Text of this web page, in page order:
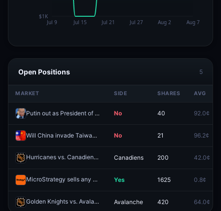
Open Positions 5
MARKET SIDE SHARES AVG
Putin out as President of Russia by December 31, 2026? No 40 92.0¢
Will China invade Taiwan by end of 2026? No 21 96.2¢
Hurricanes vs. Canadiens RedeemCanadiens 200 42.0¢
MicroStrategy sells any Bitcoin by May 31, 2026? Redeem
Yes 1625 0.8¢
Golden Knights vs. Avalanche Redeem
Avalanche 420 64.0¢